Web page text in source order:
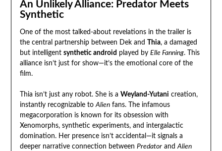
An Unlikely Alliance: Predator Meets
Synthetic
One of the most talked-about revelations in the trailer is
the central partnership between Dek and
Thia, a damaged
but intelligent synthetic android played by Elle Fanning. This
alliance isn’t just for show—it’s the emotional core of the
film.
Thia isn’t just any robot. She is a Weyland-Yutani creation,
instantly recognizable toAlienfans. The infamous
megacorporation is known for its obsession with
Xenomorphs, synthetic experiments, and intergalactic
domination. Her presence isn’t accidental—it signals a
deeper narrative connection between PredatorandAlien